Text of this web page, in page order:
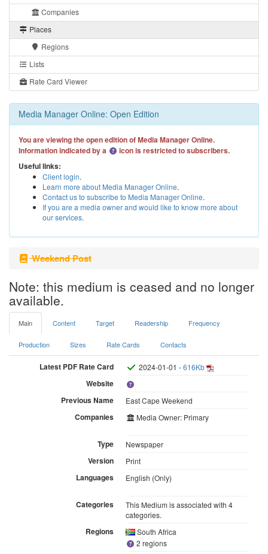
Companies
Places
Regions
Lists
Rate Card Viewer
Media Manager Online: Open Edition
You are viewing the open edition of Media Manager Online.
Information indicated by a
icon is restricted to subscribers.
Useful links:
Client login.
Learn more about Media Manager Online.
Contact us to subscribe to Media Manager Online.
If you are a media owner and would like to know more about
our services.
Weekend Post
Note: this medium is ceased and no longer
available.
Main Content Target Readership Frequency
Production Sizes Rate Cards Contacts
Latest PDF Rate Card 2024-01-01 -616Kb
Website
Previous Name
East Cape Weekend
Companies Media Owner: Primary
Type Newspaper
Version Print
Languages English (Only)
Categories
This Medium is associated with 4
categories.
Regions
South Africa
2 regions